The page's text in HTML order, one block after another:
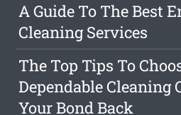
A Guide To The Best
Cleaning Services
The Top Tips To
Dependable Cleaning
Your Bond Back